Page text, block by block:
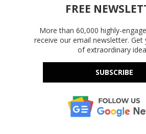
FREE
More than 60,000 highly-
receive our email newsletter. Get
of extraordinary
SUBSCRIBE